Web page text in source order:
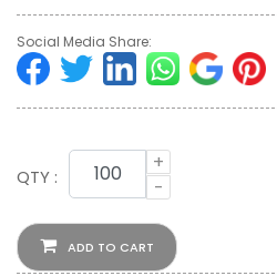
Social Media Share:
QTY :
+
-
ADD TO CART